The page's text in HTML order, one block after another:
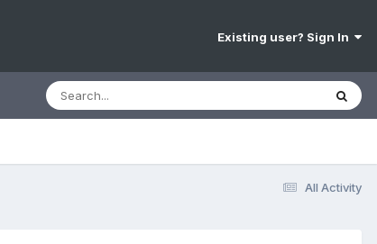
Existing user? Sign In
All Activity